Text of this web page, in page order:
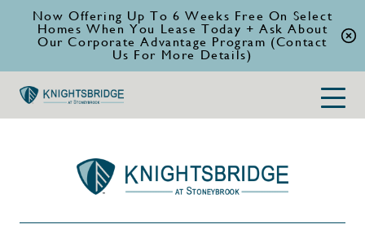
Now Offering Up To 6 Weeks Free On Select
Homes When You Lease Today + Ask About
Our Corporate Advantage Program (Contact
Us For More Details)